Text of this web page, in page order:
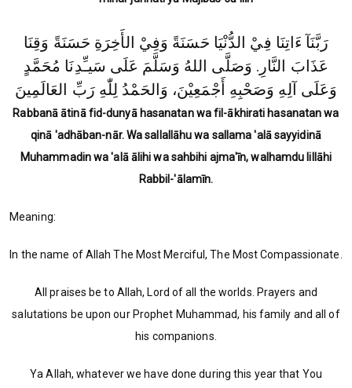
رَبَّنَآ ءَاتِنَا فِيْ الدُّنْيَا حَسَنَةً وَفِيْ الأَخِرَةِ حَسَنَةً وَقِنَا
عَذَابَ النَّارِ. وَصَلَّى اللهُ وَسَلَّمَ عَلَى سَيـِّدِنَا مُحَمَّدٍ
وَعَلَى آلِهِ وَصَحْبِهِ أَجْمَعِيْنَ، وَالحَمْدُ لِلّٰهِ رَبِّ العَالَمِينَ
Rabbanā ātinā fid-dunyā hasanatan wa fil-ākhirati hasanatan wa
qinā 'adhāban-nār. Wa sallallāhu wa sallama 'alā sayyidinā
Muhammadin wa 'alā ālihi wa sahbihi ajma'īn, walhamdu lillāhi
Rabbil-'ālamīn.
Meaning:
In the name of Allah The Most Merciful, The Most Compassionate.
All praises be to Allah, Lord of all the worlds. Prayers and
salutations be upon our Prophet Muhammad, his family and all of
his companions.
Ya Allah, whatever we have done during this year that You